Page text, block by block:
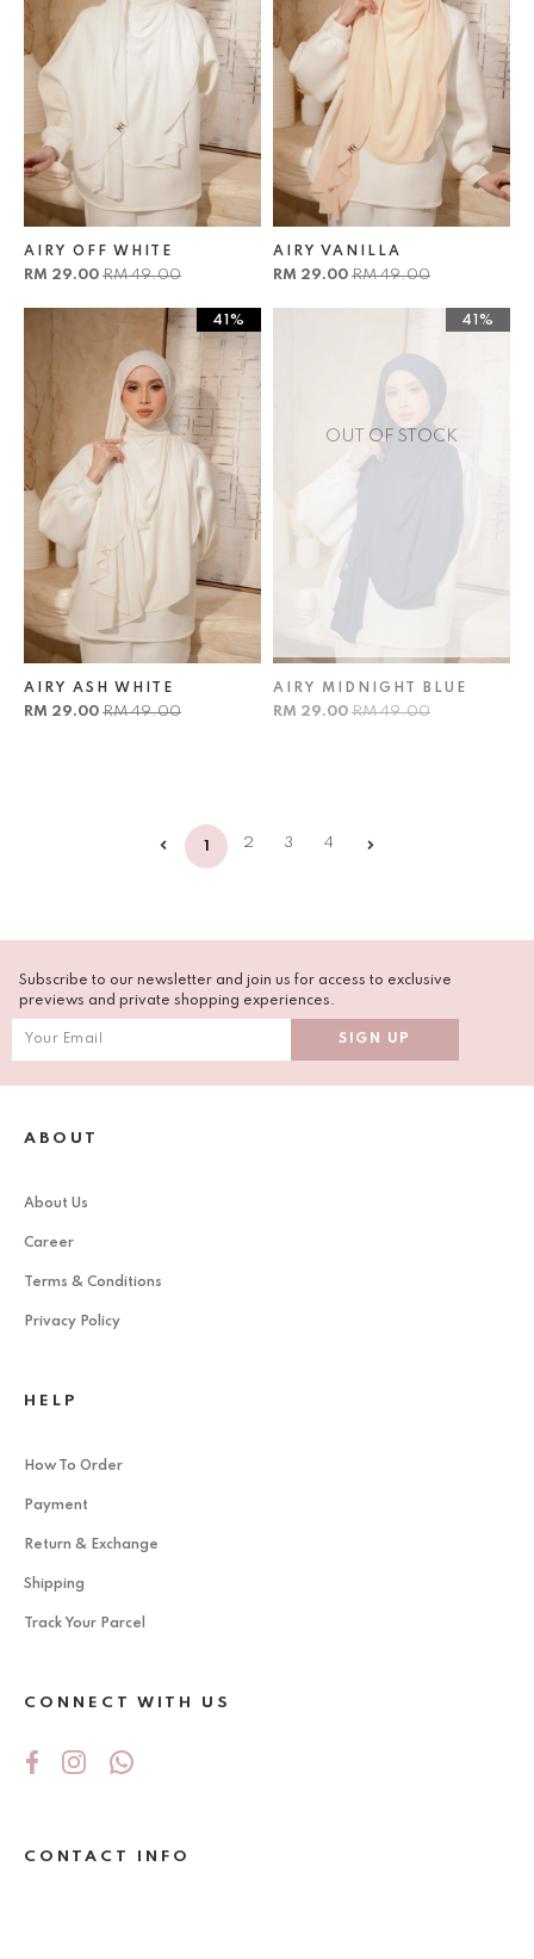
AIRY OFF WHITE
RM 29.00 RM 49.00
AIRY VANILLA
RM 29.00 RM 49.00
41%
AIRY ASH WHITE
RM 29.00 RM 49.00
OUT OF STOCK
41%
AIRY MIDNIGHT BLUE
RM 29.00 RM 49.00
1 2 3 4
Subscribe to our newsletter and join us for access to exclusive
previews and private shopping experiences.
ABOUT
About Us
Career
Terms & Conditions
Privacy Policy
HELP
How To Order
Payment
Return & Exchange
Shipping
Track Your Parcel
CONNECT WITH US
CONTACT INFO